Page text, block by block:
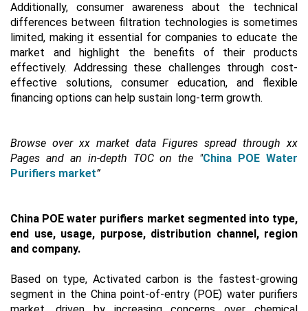
Additionally, consumer awareness about the technical
differences between filtration technologies is sometimes
limited, making it essential for companies to educate the
market and highlight the benefits of their products
effectively. Addressing these challenges through cost-
effective solutions, consumer education, and flexible
financing options can help sustain long-term growth.
Browse over xx market data Figures spread through xx
Pages and an in-depth TOC on the "China POE Water
Purifiers market”
China POE water purifiers market segmented into type,
end use, usage, purpose, distribution channel, region
and company.
Based on type, Activated carbon is the fastest-growing
segment in the China point-of-entry (POE) water purifiers